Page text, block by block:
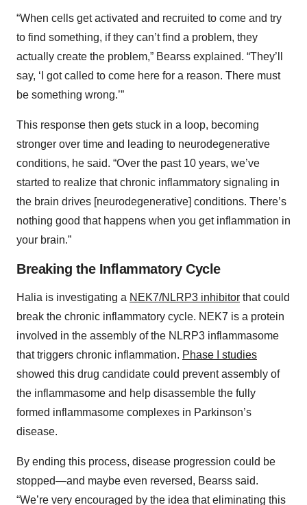
“When cells get activated and recruited to come and try
to find something, if they can’t find a problem, they
actually create the problem,” Bearss explained. “They’ll
say, ‘I got called to come here for a reason. There must
be something wrong.’”
This response then gets stuck in a loop, becoming
stronger over time and leading to neurodegenerative
conditions, he said. “Over the past 10 years, we’ve
started to realize that chronic inflammatory signaling in
the brain drives [neurodegenerative] conditions. There’s
nothing good that happens when you get inflammation in
your brain.”
Breaking the Inflammatory Cycle
Halia is investigating a NEK7/NLRP3 inhibitor that could
break the chronic inflammatory cycle. NEK7 is a protein
involved in the assembly of the NLRP3 inflammasome
that triggers chronic inflammation. Phase I studies
showed this drug candidate could prevent assembly of
the inflammasome and help disassemble the fully
formed inflammasome complexes in Parkinson’s
disease.
By ending this process, disease progression could be
stopped—and maybe even reversed, Bearss said.
“We’re very encouraged by the idea that eliminating this